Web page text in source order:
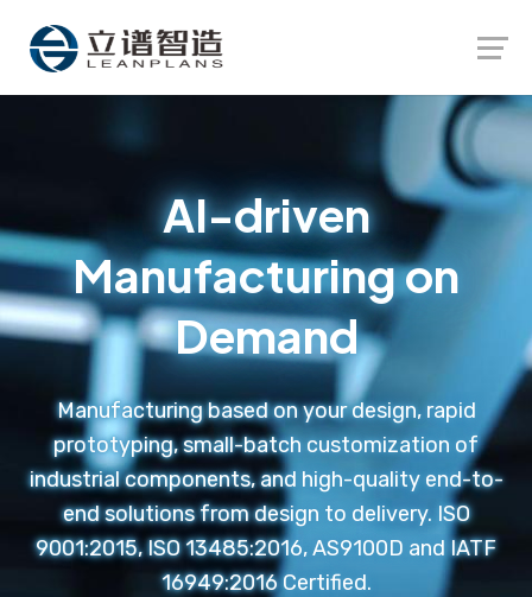
AI-driven
Manufacturing on
Demand
Manufacturing based on your design, rapid
prototyping, small-batch customization of
industrial components, and high-quality end-to-
end solutions from design to delivery. ISO
9001:2015, ISO 13485:2016, AS9100D and IATF
16949:2016 Certified.